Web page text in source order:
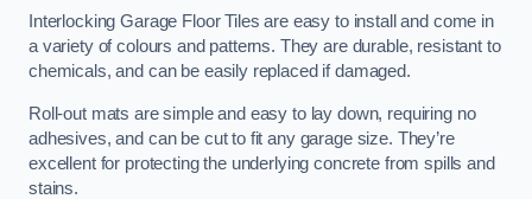
Interlocking Garage Floor Tiles are easy to install and come in
a variety of colours and patterns. They are durable, resistant to
chemicals, and can be easily replaced if damaged.
Roll-out mats are simple and easy to lay down, requiring no
adhesives, and can be cut to fit any garage size. They’re
excellent for protecting the underlying concrete from spills and
stains.